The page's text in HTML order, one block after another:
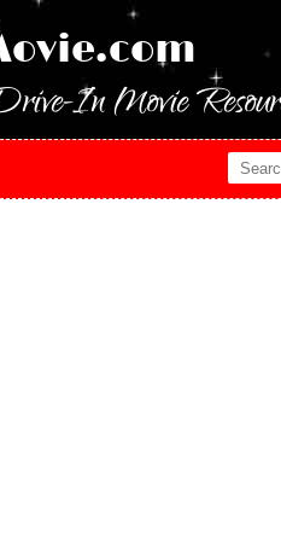
In Movie